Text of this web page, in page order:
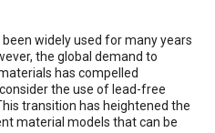
widely used for many years
the global demand to
has compelled
the use of lead-free
transition has heightened the
material models that can be